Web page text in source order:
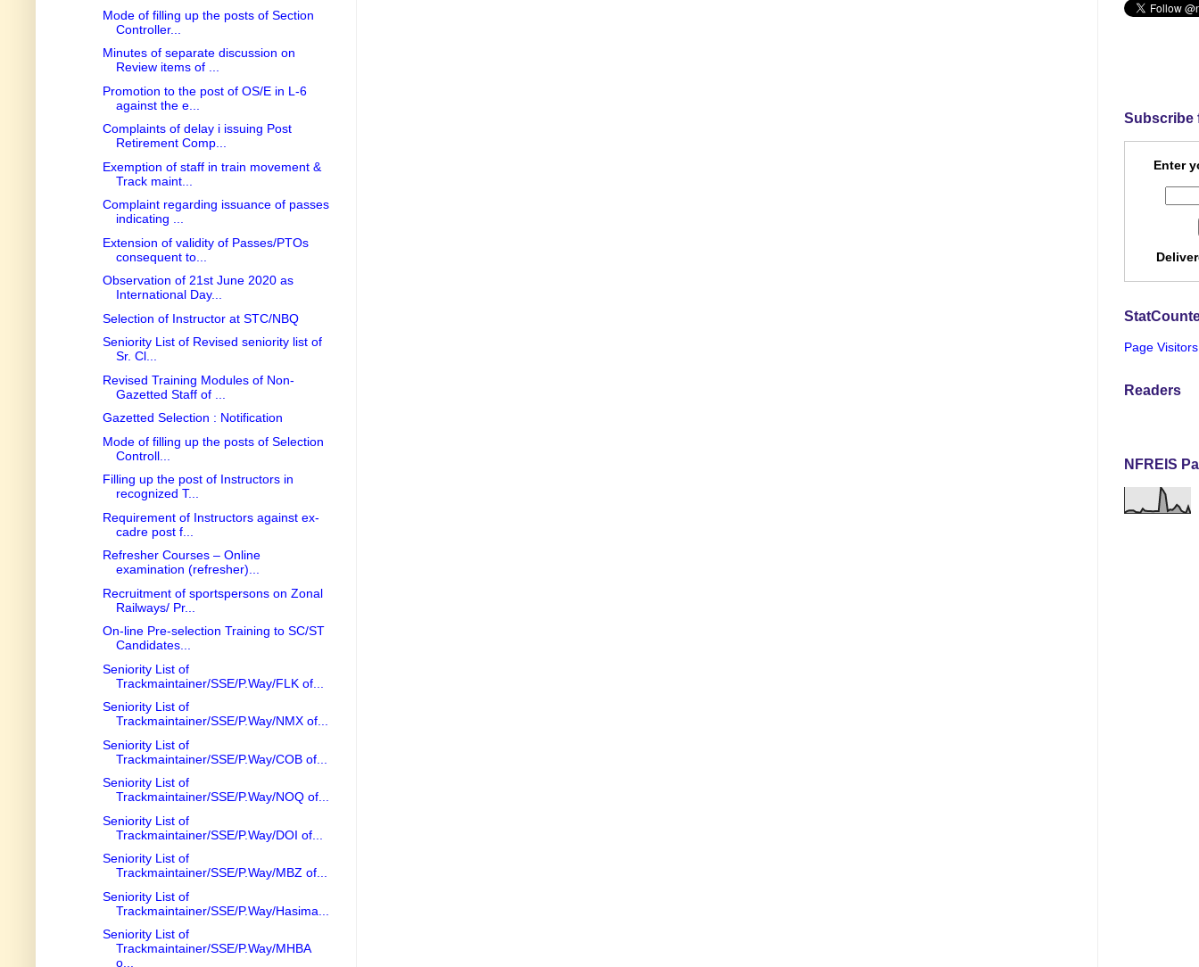
Mode of filling up the posts of Section
Controller...
Minutes of separate discussion on
Review items of ...
Promotion to the post of OS/E in L-6
against the e...
Complaints of delay i issuing Post
Retirement Comp...
Exemption of staff in train movement &
Track maint...
Complaint regarding issuance of passes
indicating ...
Extension of validity of Passes/PTOs
consequent to...
Observation of 21st June 2020 as
International Day...
Selection of Instructor at STC/NBQ
Seniority List of Revised seniority list of
Sr. Cl...
Revised Training Modules of Non-
Gazetted Staff of ...
Gazetted Selection : Notification
Mode of filling up the posts of Selection
Controll...
Filling up the post of Instructors in
recognized T...
Requirement of Instructors against ex-
cadre post f...
Refresher Courses – Online
examination (refresher)...
Recruitment of sportspersons on Zonal
Railways/ Pr...
On-line Pre-selection Training to SC/ST
Candidates...
Seniority List of
Trackmaintainer/SSE/P.Way/FLK of...
Seniority List of
Trackmaintainer/SSE/P.Way/NMX of...
Seniority List of
Trackmaintainer/SSE/P.Way/COB of...
Seniority List of
Trackmaintainer/SSE/P.Way/NOQ of...
Seniority List of
Trackmaintainer/SSE/P.Way/DOI of...
Seniority List of
Trackmaintainer/SSE/P.Way/MBZ of...
Seniority List of
Trackmaintainer/SSE/P.Way/Hasima...
Seniority List of
Trackmaintainer/SSE/P.Way/MHBA
o...
Subscribe
Enter
Page Visitors
Readers
NFREIS